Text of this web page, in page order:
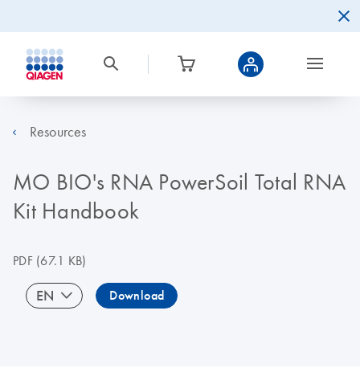
Resources
MO BIO's RNA PowerSoil Total RNA
Kit Handbook
PDF(67.1 KB)
EN Download